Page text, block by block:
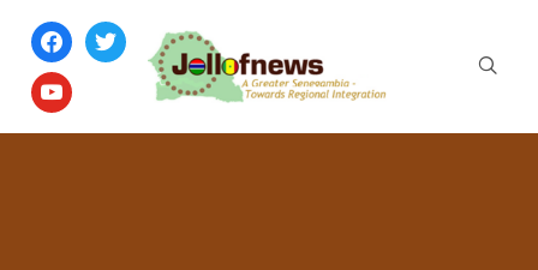
facebook
twitter
youtube